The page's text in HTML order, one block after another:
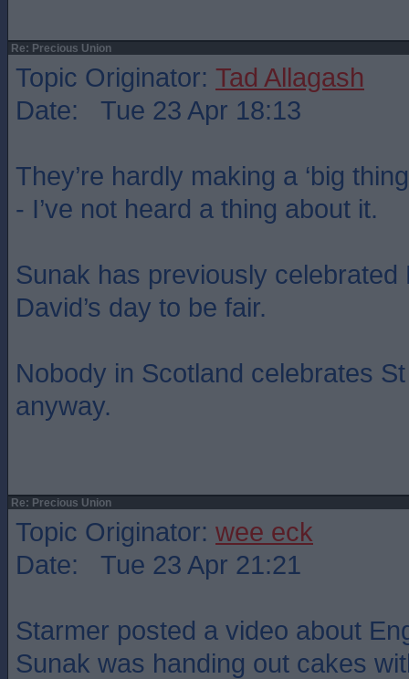
Re: Precious Union
Topic Originator: Tad Allagash
Date: Tue 23 Apr 18:13
They’re hardly making a ‘big
- I’ve not heard a thing about it.
Sunak has previously celebrated
David’s day to be fair.
Nobody in Scotland celebrates St
anyway.
Re: Precious Union
Topic Originator: wee eck
Date: Tue 23 Apr 21:21
Starmer posted a video about
Sunak was handing out cakes